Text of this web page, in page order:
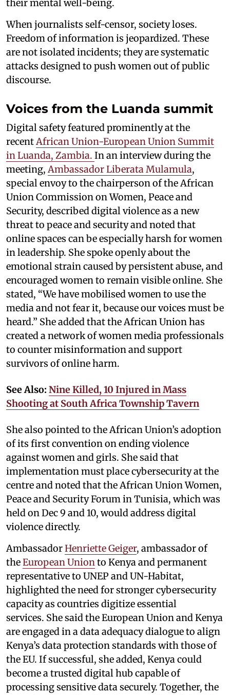
their mental well-being.
When journalists self-censor, society loses.
Freedom of information is jeopardized. These
are not isolated incidents; they are systematic
attacks designed to push women out of public
discourse.
Voices from the Luanda summit
Digital safety featured prominently at the
recent African Union-European Union Summit
in Luanda, Zambia. In an interview during the
meeting, Ambassador Liberata Mulamula,
special envoy to the chairperson of the African
Union Commission on Women, Peace and
Security, described digital violence as a new
threat to peace and security and noted that
online spaces can be especially harsh for women
in leadership. She spoke openly about the
emotional strain caused by persistent abuse, and
encouraged women to remain visible online. She
stated, “We have mobilised women to use the
media and not fear it, because our voices must be
heard.” She added that the African Union has
created a network of women media professionals
to counter misinformation and support
survivors of online harm.
See Also: Nine Killed, 10 Injured in Mass
Shooting at South Africa Township Tavern
She also pointed to the African Union’s adoption
of its first convention on ending violence
against women and girls. She said that
implementation must place cybersecurity at the
centre and noted that the African Union Women,
Peace and Security Forum in Tunisia, which was
held on Dec 9 and 10, would address digital
violence directly.
AmbassadorHenriette Geiger, ambassador of
theEuropean Union to Kenya and permanent
representative to UNEP and UN-Habitat,
highlighted the need for stronger cybersecurity
capacity as countries digitize essential
services. She said the European Union and Kenya
are engaged in a data adequacy dialogue to align
Kenya’s data protection standards with those of
the EU. If successful, she added, Kenya could
become a trusted digital hub capable of
processing sensitive data securely. Together, the